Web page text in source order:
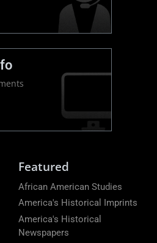
Featured
African American Studies
America's Historical Imprints
America's Historical
Newspapers